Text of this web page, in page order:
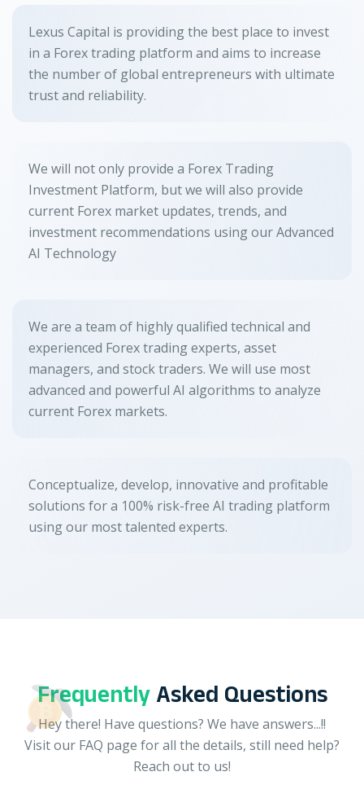
Lexus Capital is providing the best place to invest
in a Forex trading platform and aims to increase
the number of global entrepreneurs with ultimate
trust and reliability.
We will not only provide a Forex Trading
Investment Platform, but we will also provide
current Forex market updates, trends, and
investment recommendations using our Advanced
AI Technology
We are a team of highly qualified technical and
experienced Forex trading experts, asset
managers, and stock traders. We will use most
advanced and powerful AI algorithms to analyze
current Forex markets.
Conceptualize, develop, innovative and profitable
solutions for a 100% risk-free AI trading platform
using our most talented experts.
FrequentlyAsked Questions
Hey there! Have questions? We have answers...!!
Visit our FAQ page for all the details, still need help?
Reach out to us!